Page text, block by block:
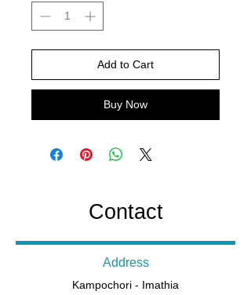
Add to Cart
Buy Now
Contact
Address
Kampochori - Imathia